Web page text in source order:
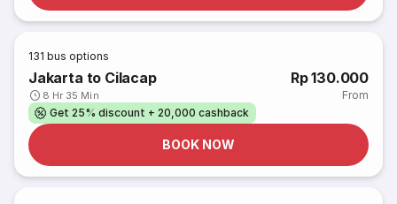
131 bus options
Jakarta to Cilacap
8 Hr 35 Min
Rp 130.000
From
Get 25% discount + 20,000 cashback
BOOK NOW